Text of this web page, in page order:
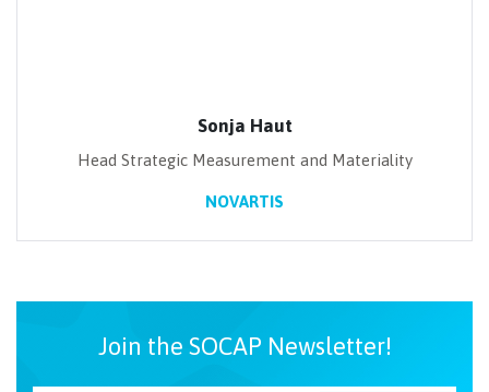
Sonja Haut
Head Strategic Measurement and Materiality
NOVARTIS
Join the SOCAP Newsletter!